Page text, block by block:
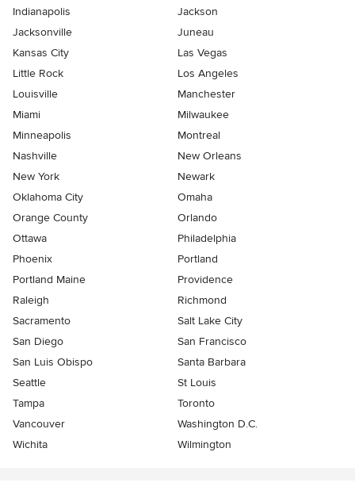
Indianapolis
Jackson
Jacksonville
Juneau
Kansas City
Las Vegas
Little Rock
Los Angeles
Louisville
Manchester
Miami
Milwaukee
Minneapolis
Montreal
Nashville
New Orleans
New York
Newark
Oklahoma City
Omaha
Orange County
Orlando
Ottawa
Philadelphia
Phoenix
Portland
Portland Maine
Providence
Raleigh
Richmond
Sacramento
Salt Lake City
San Diego
San Francisco
San Luis Obispo
Santa Barbara
Seattle
St Louis
Tampa
Toronto
Vancouver
Washington D.C.
Wichita
Wilmington